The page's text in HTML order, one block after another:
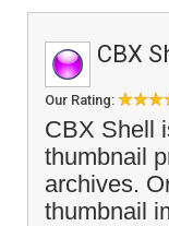
CBX
Our Rating:
CBX Shell
thumbnail
archives.
thumbnail